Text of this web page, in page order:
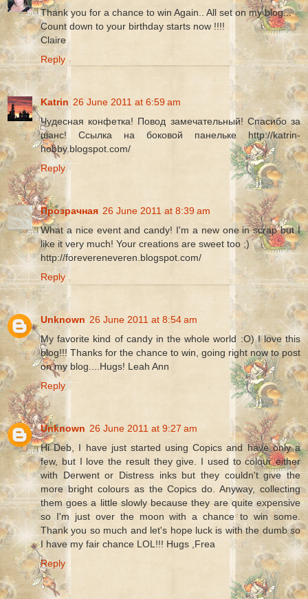
Thank you for a chance to win Again.. All set on my blog...
Count down to your birthday starts now !!!!
Claire
Reply
Katrin 26 June 2011 at 6:59 am
Чудесная конфетка! Повод замечательный! Спасибо за
шанс! Ссылка на боковой панельке http://katrin-
hobby.blogspot.com/
Reply
Прозрачная 26 June 2011 at 8:39 am
What a nice event and candy! I'm a new one in scrap but I
like it very much! Your creations are sweet too ;)
http://forevereneveren.blogspot.com/
Reply
Unknown 26 June 2011 at 8:54 am
My favorite kind of candy in the whole world :O) I love this
blog!!! Thanks for the chance to win, going right now to post
on my blog....Hugs! Leah Ann
Reply
Unknown 26 June 2011 at 9:27 am
Hi Deb, I have just started using Copics and have only a
few, but I love the result they give. I used to colour either
with Derwent or Distress inks but they couldn't give the
more bright colours as the Copics do. Anyway, collecting
them goes a little slowly because they are quite expensive
so I'm just over the moon with a chance to win some.
Thank you so much and let's hope luck is with the dumb so
I have my fair chance LOL!!! Hugs ,Frea
Reply